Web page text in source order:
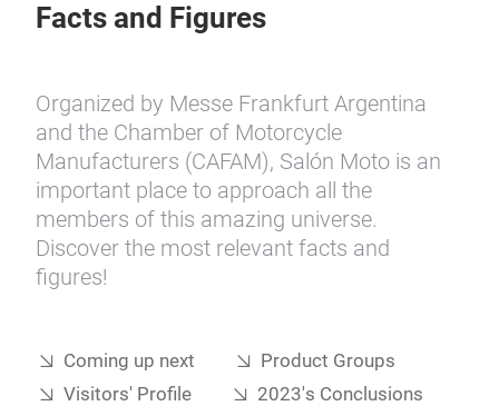
Facts and Figures
Organized by Messe Frankfurt Argentina
and the Chamber of Motorcycle
Manufacturers (CAFAM), Salón Moto is an
important place to approach all the
members of this amazing universe.
Discover the most relevant facts and
figures!
Coming up next
Product Groups
Visitors' Profile
2023's Conclusions